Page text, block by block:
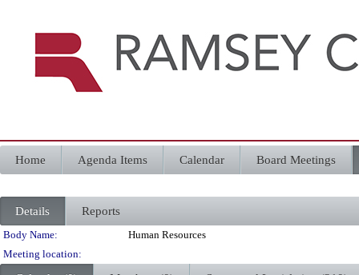
Home Agenda Items Calendar Board Meetings
Details Reports
Department Details
Body Name:
Human Resources
Meeting location: